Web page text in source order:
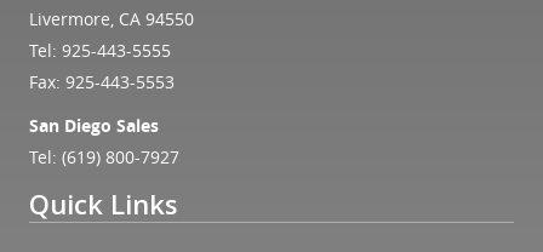
Livermore, CA 94550
Tel: 925-443-5555
Fax: 925-443-5553
San Diego Sales
Tel: (619) 800-7927
Quick Links